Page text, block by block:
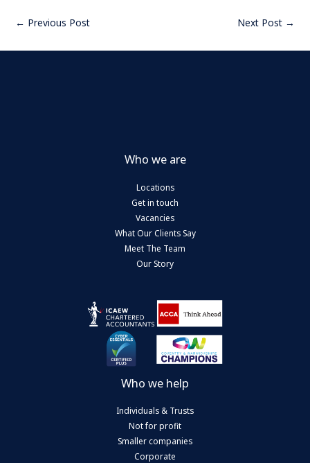
← Previous Post Next Post →
Who we are
Locations
Get in touch
Vacancies
What Our Clients Say
Meet The Team
Our Story
Who we help
Individuals & Trusts
Not for profit
Smaller companies
Corporate